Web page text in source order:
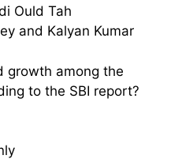
Ould Tah
and Kalyan Kumar
growth among the
to the SBI report?